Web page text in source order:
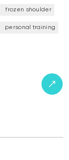
frozen shoulder
personal training